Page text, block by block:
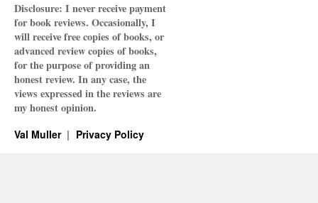
Disclosure: I never receive payment
for book reviews. Occasionally, I
will receive free copies of books, or
advanced review copies of books,
for the purpose of providing an
honest review. In any case, the
views expressed in the reviews are
my honest opinion.
Val Muller Privacy Policy